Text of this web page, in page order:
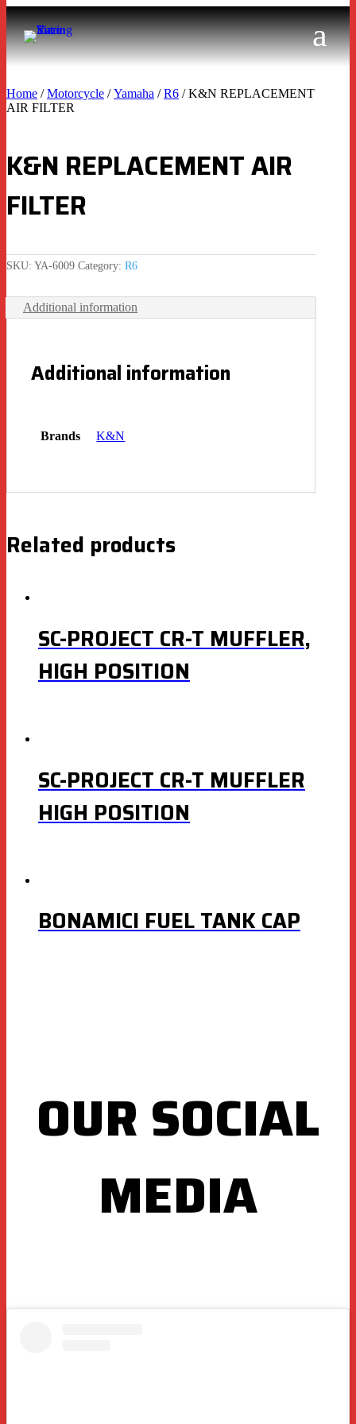
Home /Motorcycle /Yamaha /R6 / K&N REPLACEMENT
AIR FILTER
K&N REPLACEMENT AIR
FILTER
SKU: YA-6009 Category: R6
Additional information
Additional information
Brands K&N
Related products
SC-PROJECT CR-T MUFFLER,
HIGH POSITION
SC-PROJECT CR-T MUFFLER
HIGH POSITION
BONAMICI FUEL TANK CAP
OUR SOCIAL
MEDIA